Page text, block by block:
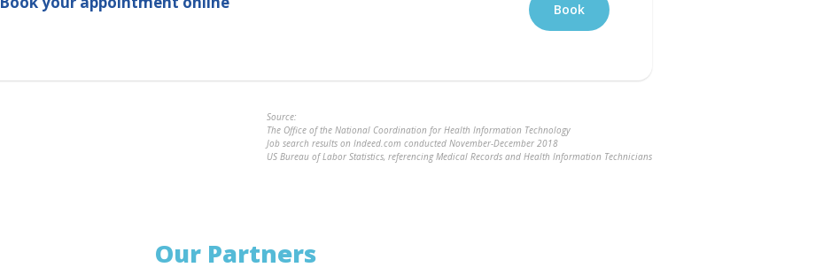
Book
Source:
The Office of the National Coordination for Health Information Technology
Job search results on Indeed.com conducted November-December 2018
US Bureau of Labor Statistics, referencing Medical Records and Health Information Technicians
Our Partners